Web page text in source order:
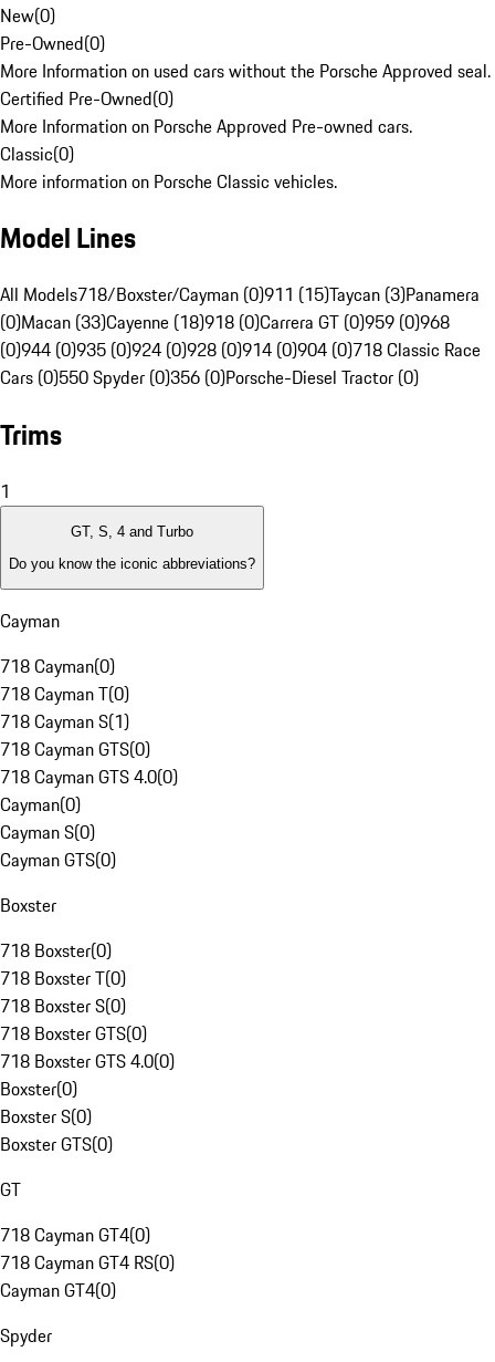
New(0)
Pre-Owned(0)
More Information on used cars without the Porsche Approved seal.
Certified Pre-Owned(0)
More Information on Porsche Approved Pre-owned cars.
Classic(0)
More information on Porsche Classic vehicles.
Model Lines
All Models718/Boxster/Cayman (0)911 (15)Taycan (3)Panamera
(0)Macan (33)Cayenne (18)918 (0)Carrera GT (0)959 (0)968
(0)944 (0)935 (0)924 (0)928 (0)914 (0)904 (0)718 Classic Race
Cars (0)550 Spyder (0)356 (0)Porsche-Diesel Tractor (0)
Trims
1
GT, S, 4 and Turbo
Do you know the iconic abbreviations?
Cayman
718 Cayman(0)
718 Cayman T(0)
718 Cayman S(1)
718 Cayman GTS(0)
718 Cayman GTS 4.0(0)
Cayman(0)
Cayman S(0)
Cayman GTS(0)
Boxster
718 Boxster(0)
718 Boxster T(0)
718 Boxster S(0)
718 Boxster GTS(0)
718 Boxster GTS 4.0(0)
Boxster(0)
Boxster S(0)
Boxster GTS(0)
GT
718 Cayman GT4(0)
718 Cayman GT4 RS(0)
Cayman GT4(0)
Spyder